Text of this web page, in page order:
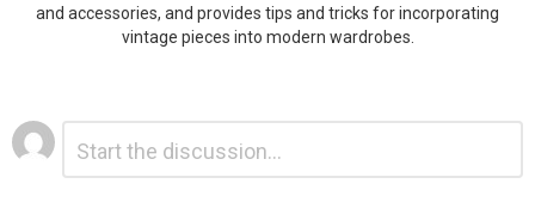
and accessories, and provides tips and tricks for incorporating
vintage pieces into modern wardrobes.
Leave
a
Reply